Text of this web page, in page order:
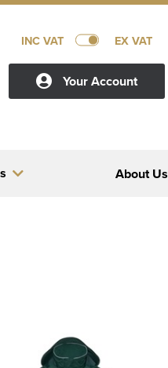
INC VAT EX VAT
Your Account
About Us